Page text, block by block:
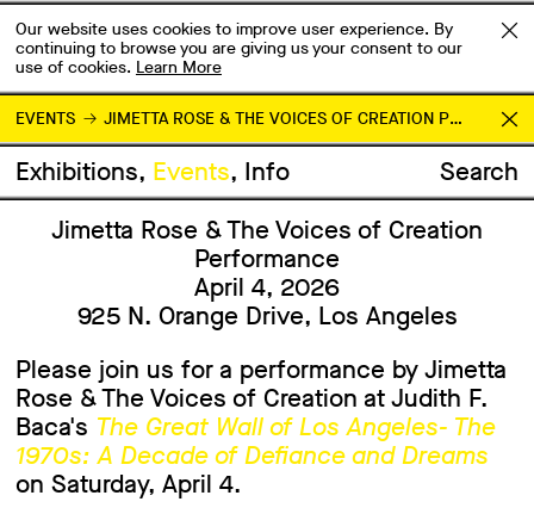
Our website uses cookies to improve user experience. By
continuing to browse you are giving us your consent to our
use of cookies. Learn More
EVENTS JIMETTA ROSE & THE VOICES OF CREATION PERFORMANCE
Search
Exhibitions Events Info
Jimetta Rose & The Voices of Creation
Performance
April 4, 2026
925 N. Orange Drive, Los Angeles
Please join us for a performance by Jimetta
Rose & The Voices of Creation at Judith F.
Baca's The Great Wall of Los Angeles- The
1970s: A Decade of Defiance and Dreams
on Saturday, April 4.